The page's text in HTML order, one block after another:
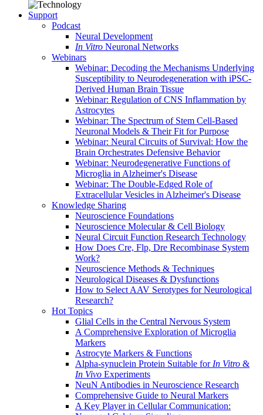
Support
Podcast
Neural Development
In Vitro Neuronal Networks
Webinars
Webinar: Decoding the Mechanisms Underlying
Susceptibility to Neurodegeneration with iPSC-
Derived Human Brain Tissue
Webinar: Regulation of CNS Inflammation by
Astrocytes
Webinar: The Spectrum of Stem Cell-Based
Neuronal Models & Their Fit for Purpose
Webinar: Neural Circuits of Survival: How the
Brain Orchestrates Defensive Behavior
Webinar: Neurodegenerative Functions of
Microglia in Alzheimer's Disease
Webinar: The Double-Edged Role of
Extracellular Vesicles in Alzheimer's Disease
Knowledge Sharing
Neuroscience Foundations
Neuroscience Molecular & Cell Biology
Neural Circuit Function Research Technology
How Does Cre, Flp, Dre Recombinase System
Work?
Neuroscience Methods & Techniques
Neurological Diseases & Dysfunctions
How to Select AAV Serotypes for Neurological
Research?
Hot Topics
Glial Cells in the Central Nervous System
A Comprehensive Exploration of Microglia
Markers
Astrocyte Markers & Functions
Alpha-synuclein Protein Suitable for In Vitro &
In Vivo Experiments
NeuN Antibodies in Neuroscience Research
Comprehensive Guide to Neural Markers
A Key Player in Cellular Communication: